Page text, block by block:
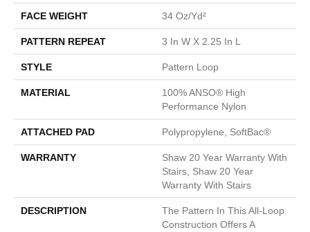
FACE WEIGHT 34 Oz/yd²
PATTERN REPEAT 3 In W X 2.25 In L
STYLE Pattern Loop
MATERIAL
100% ANSO® High
Performance Nylon
ATTACHED PAD Polypropylene, SoftBac®
WARRANTY
Shaw 20 Year Warranty With
Stairs, Shaw 20 Year
Warranty With Stairs
DESCRIPTION
The Pattern In This All-Loop
Construction Offers A